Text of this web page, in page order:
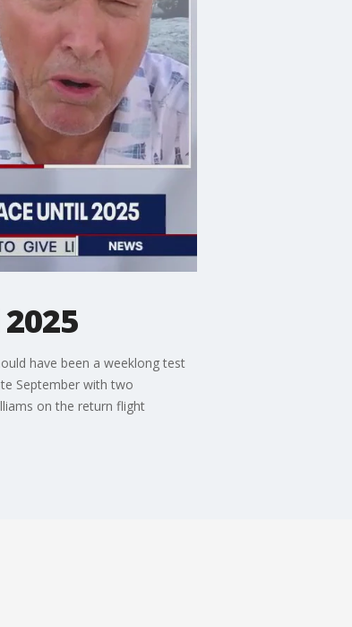
have been a weeklong test
September with two
on the return flight